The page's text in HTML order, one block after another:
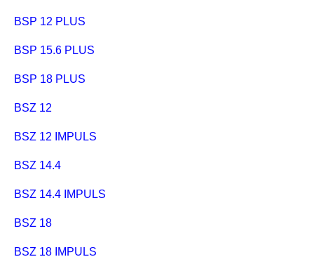
BSP 12 PLUS
BSP 15.6 PLUS
BSP 18 PLUS
BSZ 12
BSZ 12 IMPULS
BSZ 14.4
BSZ 14.4 IMPULS
BSZ 18
BSZ 18 IMPULS